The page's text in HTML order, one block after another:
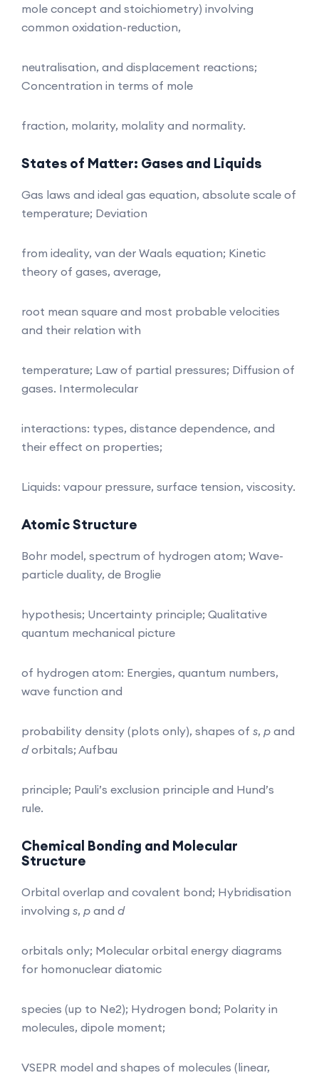
mole concept and stoichiometry) involving
common oxidation-reduction,
neutralisation, and displacement reactions;
Concentration in terms of mole
fraction, molarity, molality and normality.
States of Matter: Gases and Liquids
Gas laws and ideal gas equation, absolute scale of
temperature; Deviation
from ideality, van der Waals equation; Kinetic
theory of gases, average,
root mean square and most probable velocities
and their relation with
temperature; Law of partial pressures; Diffusion of
gases. Intermolecular
interactions: types, distance dependence, and
their effect on properties;
Liquids: vapour pressure, surface tension, viscosity.
AtomicStructure
Bohr model, spectrum of hydrogen atom; Wave-
particle duality, de Broglie
hypothesis; Uncertainty principle; Qualitative
quantum mechanical picture
of hydrogen atom: Energies, quantum numbers,
wave function and
probability density (plots only), shapes of s, p and
dorbitals; Aufbau
principle; Pauli’s exclusion principle and Hund’s
rule.
Chemical Bonding and Molecular
Structure
Orbital overlap and covalent bond; Hybridisation
involving s, p and d
orbitals only; Molecular orbital energy diagrams
for homonuclear diatomic
species (up to Ne2); Hydrogen bond; Polarity in
molecules, dipole moment;
VSEPR model and shapes of molecules (linear,